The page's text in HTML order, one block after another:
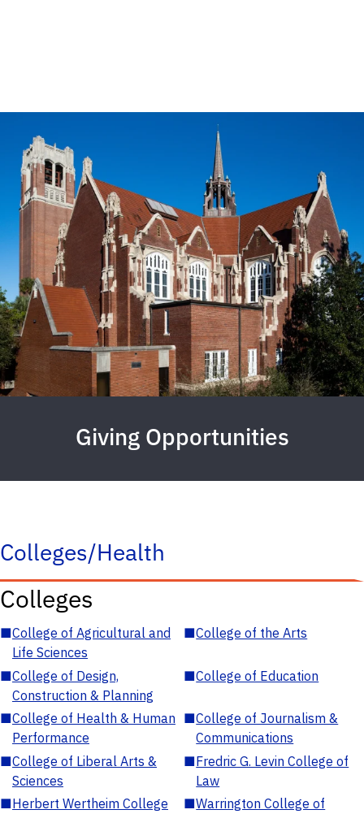
Giving Opportunities
Colleges/Health
Colleges
■College of Agricultural and
Life Sciences
■College of the Arts
■College of Design,
Construction & Planning
■College of Education
■College of Health & Human
Performance
■College of Journalism &
Communications
■College of Liberal Arts &
Sciences
■Fredric G. Levin College of
Law
■Herbert Wertheim College
■Warrington College of